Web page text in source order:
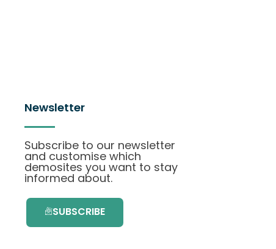
Newsletter
Subscribe to our newsletter
and customise which
demosites you want to stay
informed about.
SUBSCRIBE